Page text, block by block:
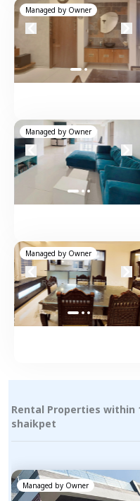
Managed by Owner
Managed by Owner
Managed by Owner
Rental Properties
shaikpet
Managed by Owner